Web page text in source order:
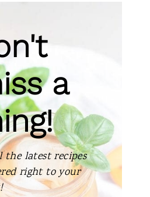
a
the latest recipes
right to your